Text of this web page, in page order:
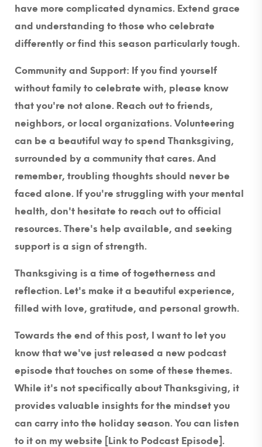
have more complicated dynamics. Extend grace
and understanding to those who celebrate
differently or find this season particularly tough.
Community and Support: If you find yourself
without family to celebrate with, please know
that you're not alone. Reach out to friends,
neighbors, or local organizations. Volunteering
can be a beautiful way to spend Thanksgiving,
surrounded by a community that cares. And
remember, troubling thoughts should never be
faced alone. If you're struggling with your mental
health, don't hesitate to reach out to official
resources. There's help available, and seeking
support is a sign of strength.
Thanksgiving is a time of togetherness and
reflection. Let's make it a beautiful experience,
filled with love, gratitude, and personal growth.
Towards the end of this post, I want to let you
know that we've just released a new podcast
episode that touches on some of these themes.
While it's not specifically about Thanksgiving, it
provides valuable insights for the mindset you
can carry into the holiday season. You can listen
to it on my website [Link to Podcast Episode].